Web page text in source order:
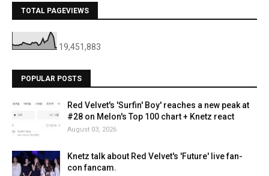
TOTAL PAGEVIEWS
19,451,883
POPULAR POSTS
Red Velvet's 'Surfin' Boy' reaches a new peak at
#28 on Melon's Top 100 chart + Knetz react
August 03, 2026
Knetz talk about Red Velvet's 'Future' live fan-
con fancam.